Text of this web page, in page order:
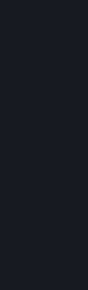
such Beta
Your right to
time, and
Valve or any
you provide
your use of
User
In addition to
Software
Liability; No
below as
Beta
improvement
with
Software,
you decide to
only use it in
and
requirements
Software and
purposes
can cause
backups of
C. License to